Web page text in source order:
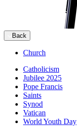
Back
Church
Catholicism
Jubilee 2025
Pope Francis
Saints
Synod
Vatican
World Youth Day